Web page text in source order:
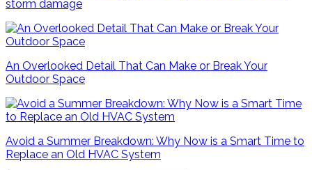
storm damage
An Overlooked Detail That Can Make or Break Your
Outdoor Space
Avoid a Summer Breakdown: Why Now is a Smart Time to
Replace an Old HVAC System